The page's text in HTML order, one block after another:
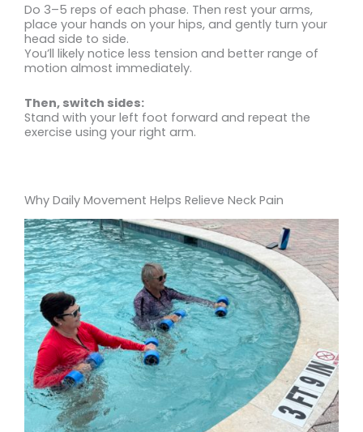
Do 3–5 reps of each phase. Then rest your arms,
place your hands on your hips, and gently turn your
head side to side.
You’ll likely notice less tension and better range of
motion almost immediately.
Then, switch sides:
Stand with your left foot forward and repeat the
exercise using your right arm.
Why Daily Movement Helps Relieve Neck Pain